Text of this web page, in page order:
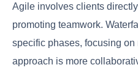
Agile involves clients
promoting teamwork.
specific phases, focusing on
approach is more